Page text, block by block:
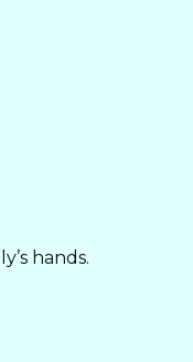
hands.